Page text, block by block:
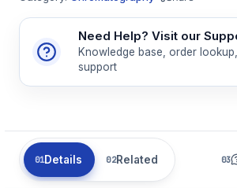
Need Help? Visit our
Knowledge base, order
support
Details Related